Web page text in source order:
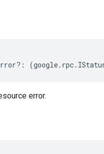
?: (google. rpc.
error.